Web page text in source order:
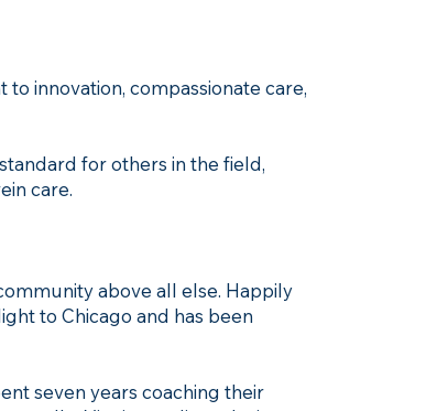
innovation, compassionate care,
for others in the field,
care.
above all else. Happily
to Chicago and has been
seven years coaching their